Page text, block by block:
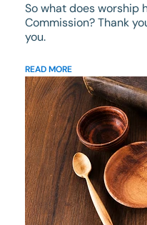
So what does worship
Commission? Thank
you.
READ MORE